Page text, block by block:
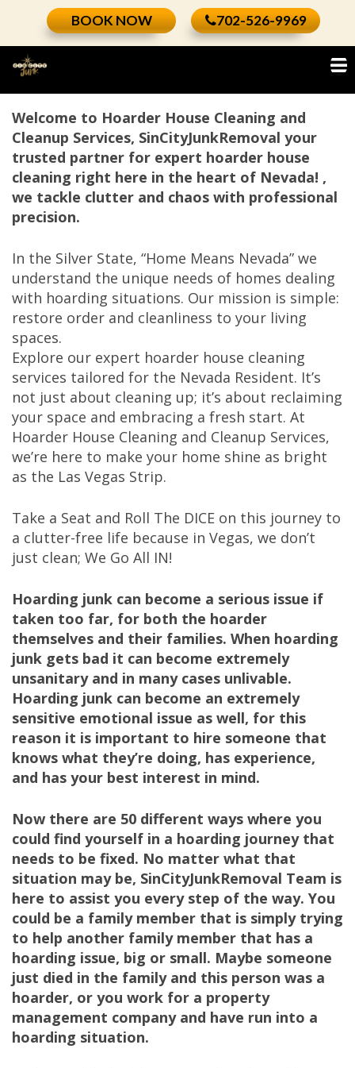
BOOK NOW 702-526-9969
Welcome to Hoarder House Cleaning and
Cleanup Services, SinCityJunkRemoval your
trusted partner for expert hoarder house
cleaning right here in the heart of Nevada! ,
we tackle clutter and chaos with professional
precision.
In the Silver State, “Home Means Nevada” we
understand the unique needs of homes dealing
with hoarding situations. Our mission is simple:
restore order and cleanliness to your living
spaces.
Explore our expert hoarder house cleaning
services tailored for the Nevada Resident. It’s
not just about cleaning up; it’s about reclaiming
your space and embracing a fresh start. At
Hoarder House Cleaning and Cleanup Services,
we’re here to make your home shine as bright
as the Las Vegas Strip.
Take a Seat and Roll The DICE on this journey to
a clutter-free life because in Vegas, we don’t
just clean; We Go All IN!
Hoarding junk can become a serious issue if
taken too far, for both the hoarder
themselves and their families. When hoarding
junk gets bad it can become extremely
unsanitary and in many cases unlivable.
Hoarding junk can become an extremely
sensitive emotional issue as well, for this
reason it is important to hire someone that
knows what they’re doing, has experience,
and has your best interest in mind.
Now there are 50 different ways where you
could find yourself in a hoarding journey that
needs to be fixed. No matter what that
situation may be, SinCityJunkRemoval Team is
here to assist you every step of the way. You
could be a family member that is simply trying
to help another family member that has a
hoarding issue, big or small. Maybe someone
just died in the family and this person was a
hoarder, or you work for a property
management company and have run into a
hoarding situation.